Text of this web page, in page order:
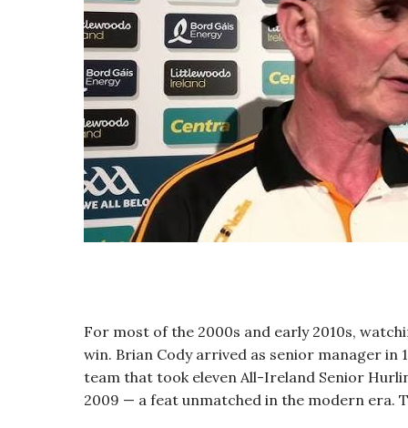
For most of the 2000s and early 2010s,
win. Brian Cody arrived as senior manager in
team that took eleven All-Ireland Senior
2009 — a feat unmatched in the modern era.